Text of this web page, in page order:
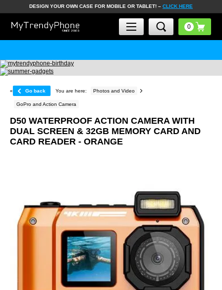
DESIGN YOUR OWN CASE FOR MOBILE OR TABLET! – CLICK HERE
« Go back You are here: Photos and Video
GoPro and Action Camera
D50 WATERPROOF ACTION CAMERA WITH
DUAL SCREEN & 32GB MEMORY CARD AND
CARD READER - ORANGE